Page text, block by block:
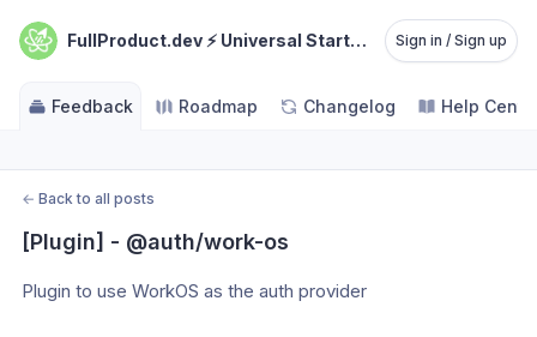
FullProduct.dev ⚡️ Universal Starterkit Sign in / Sign up
Feedback Roadmap Changelog Help
← Back to all posts
[Plugin] - @auth/work-os
Plugin to use WorkOS as the auth provider